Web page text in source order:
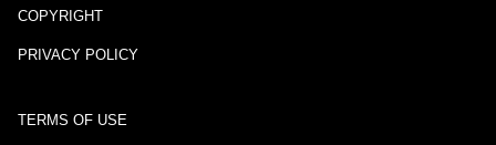
COPYRIGHT
PRIVACY POLICY
TERMS OF USE